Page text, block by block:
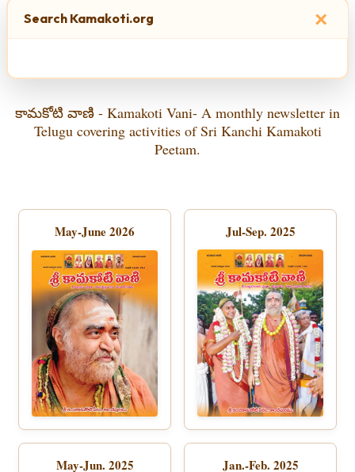
×
Search Kamakoti.org
కామకోటి వాణి - Kamakoti Vani- A monthly newsletter in
Telugu covering activities of Sri Kanchi Kamakoti
Peetam.
May-June 2026 Jul-Sep. 2025
May-Jun. 2025 Jan.-Feb. 2025